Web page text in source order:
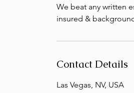
We beat any written
insured &
Contact Details
Las Vegas, NV, USA